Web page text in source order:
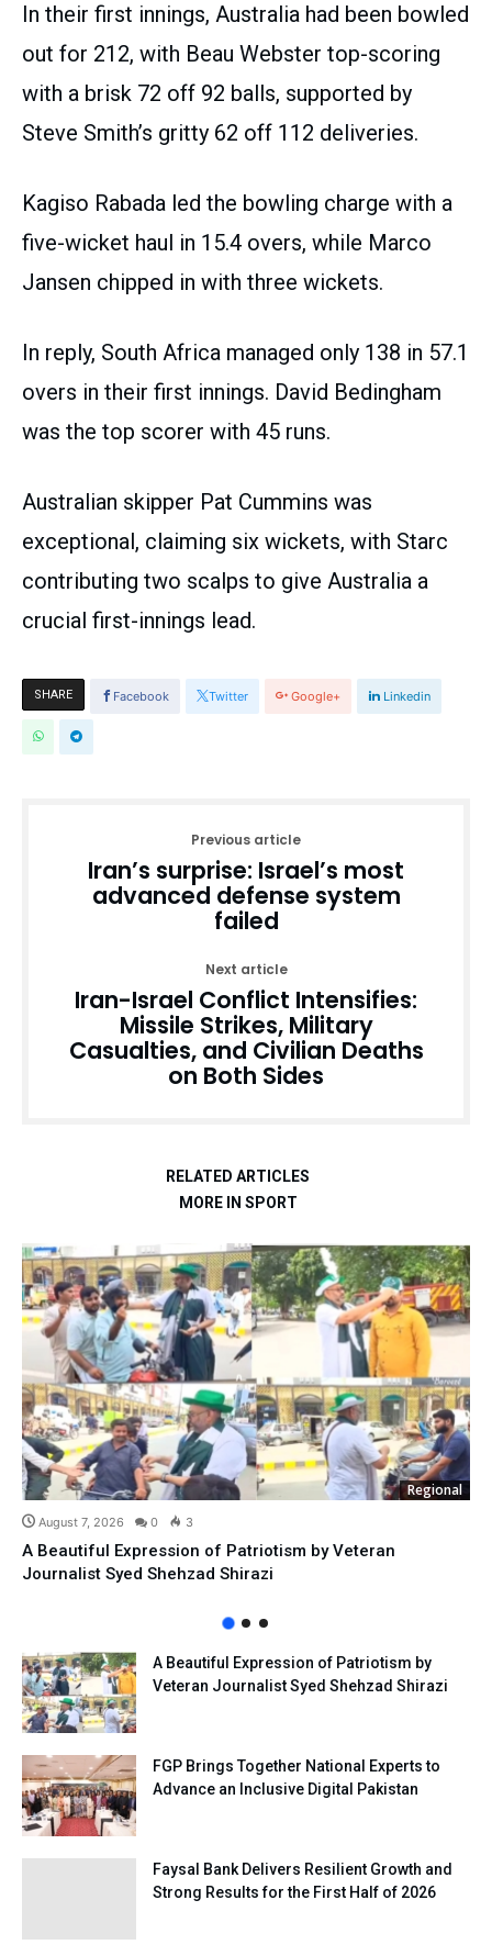
In their first innings, Australia had been bowled
out for 212, with Beau Webster top-scoring
with a brisk 72 off 92 balls, supported by
Steve Smith’s gritty 62 off 112 deliveries.
Kagiso Rabada led the bowling charge with a
five-wicket haul in 15.4 overs, while Marco
Jansen chipped in with three wickets.
In reply, South Africa managed only 138 in 57.1
overs in their first innings. David Bedingham
was the top scorer with 45 runs.
Australian skipper Pat Cummins was
exceptional, claiming six wickets, with Starc
contributing two scalps to give Australia a
crucial first-innings lead.
SHARE Facebook Twitter Google+ Linkedin
Previous article
Iran’s surprise: Israel’s most
advanced defense system
failed
Next article
Iran-Israel Conflict Intensifies:
Missile Strikes, Military
Casualties, and Civilian Deaths
on Both Sides
RELATED ARTICLES
MORE IN SPORT
Regional
August 7, 2026 0 3
A Beautiful Expression of Patriotism by Veteran
Journalist Syed Shehzad Shirazi
A Beautiful Expression of Patriotism by
Veteran Journalist Syed Shehzad Shirazi
FGP Brings Together National Experts to
Advance an Inclusive Digital Pakistan
Faysal Bank Delivers Resilient Growth and
Strong Results for the First Half of 2026